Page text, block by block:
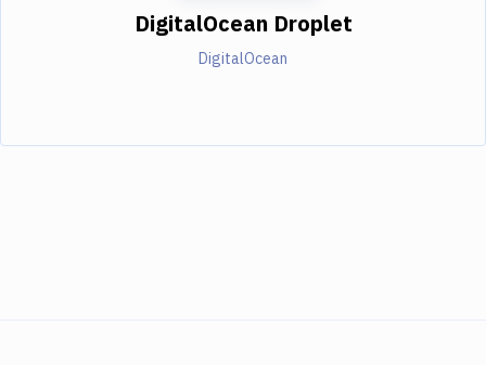
DigitalOcean Droplet
DigitalOcean